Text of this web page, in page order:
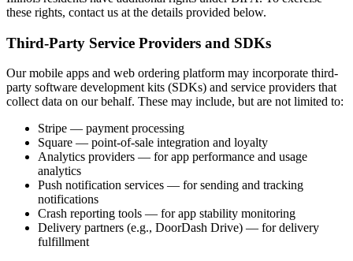
these rights, contact us at the details provided below.
Third-Party Service Providers and SDKs
Our mobile apps and web ordering platform may incorporate third-
party software development kits (SDKs) and service providers that
collect data on our behalf. These may include, but are not limited to:
Stripe — payment processing
Square — point-of-sale integration and loyalty
Analytics providers — for app performance and usage
analytics
Push notification services — for sending and tracking
notifications
Crash reporting tools — for app stability monitoring
Delivery partners (e.g., DoorDash Drive) — for delivery
fulfillment